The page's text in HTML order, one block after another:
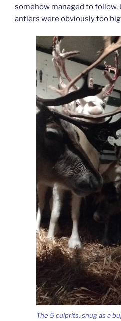
somehow managed to follow,
antlers were obviously too
The 5 culprits, snug as a